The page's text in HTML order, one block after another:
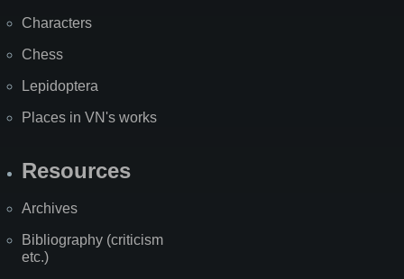
Characters
Chess
Lepidoptera
Places in VN's works
Resources
Archives
Bibliography (criticism
etc.)